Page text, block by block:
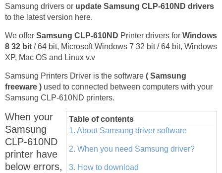
Samsung drivers or update Samsung CLP-610ND drivers
to the latest version here.
We offer Samsung CLP-610ND Printer drivers for Windows
8 32 bit / 64 bit, Microsoft Windows 7 32 bit / 64 bit, Windows
XP, Mac OS and Linux v.v
Samsung Printers Driver is the software ( Samsung
freeware ) used to connected between computers with your
Samsung CLP-610ND printers.
Table of contents
1. About Samsung driver software
2. When you need Samsung driver?
3. How to download
When your
Samsung
CLP-610ND
printer have
below errors,